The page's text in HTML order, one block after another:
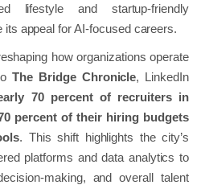
lifestyle and startup-friendly
appeal for AI-focused careers.
how organizations operate
The Bridge Chronicle, LinkedIn
70 percent of recruiters in
percent of their hiring budgets
. This shift highlights the city’s
platforms and data analytics to
making, and overall talent